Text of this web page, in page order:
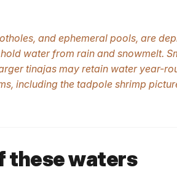
and ephemeral pools, are
water from rain and snowmelt.
tinajas may retain water year-
including the tadpole shrimp
these waters